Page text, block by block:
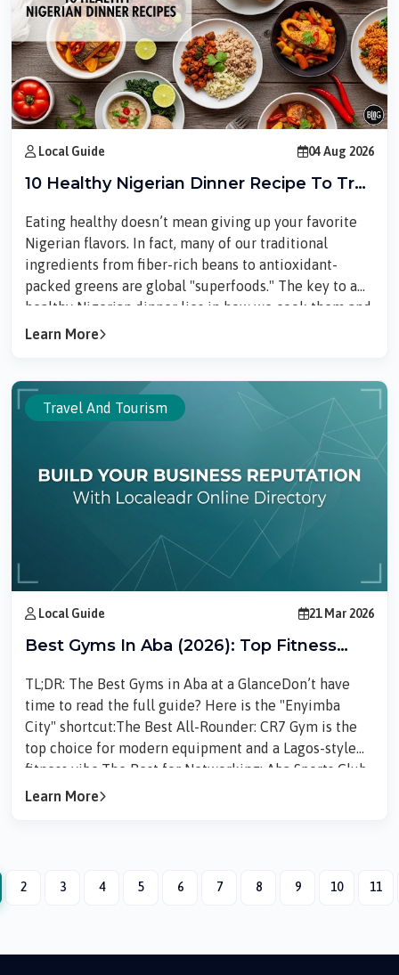
Local Guide 04 Aug 2026
10 Healthy Nigerian Dinner Recipe To Try
Eating healthy doesn’t mean giving up your favorite
Nigerian flavors. In fact, many of our traditional
ingredients from fiber-rich beans to antioxidant-
packed greens are global "superfoods." The key to a
healthy Nigerian dinner lies in how we cook them and
how much we put on the plate.Here are 10 healthy
sacrificing taste.1. Ofada Rice and Ayamase (Moderate
Oil)Ofada rice is a local "...
Learn More
Travel And Tourism
Local Guide 21 Mar 2026
Best Gyms In Aba (2026): Top Fitness
TL;DR: The Best Gyms in Aba at a GlanceDon’t have
time to read the full guide? Here is the "Enyimba
City" shortcut:The Best All-Rounder: CR7 Gym is the
top choice for modern equipment and a Lagos-style
fitness vibe.The Best for Networking: Aba Sports Club
is where you go if you want to lift weights and then
Learn More
2 3 4 5 6 7 8 9 10 11